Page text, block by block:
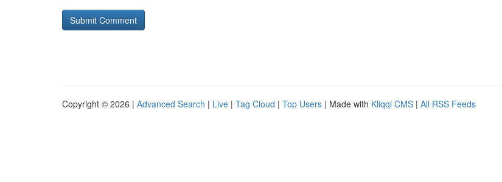
Copyright © 2026 | Advanced Search | Live | Tag Cloud | Top Users | Made with Kliqqi CMS | All RSS Feeds